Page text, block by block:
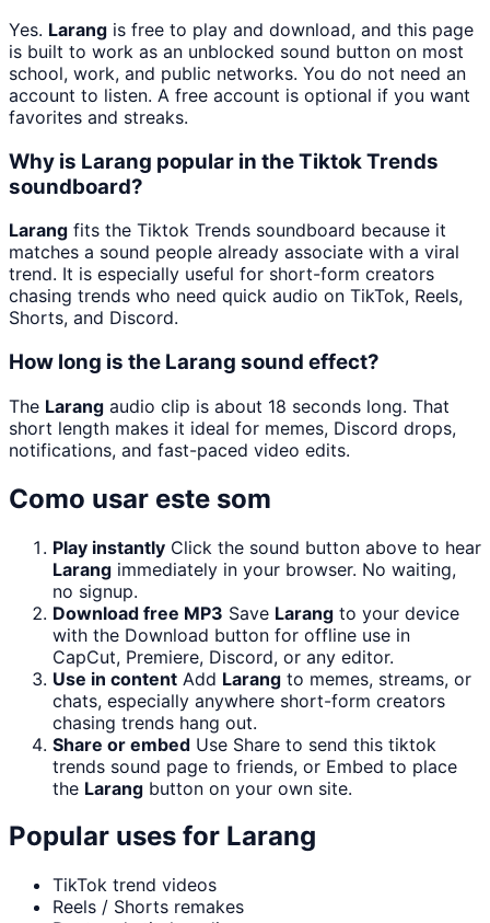
Yes. Larang is free to play and download, and this page
is built to work as an unblocked sound button on most
school, work, and public networks. You do not need an
account to listen. A free account is optional if you want
favorites and streaks.
Why is Larang popular in the Tiktok Trends
soundboard?
Larang fits the Tiktok Trends soundboard because it
matches a sound people already associate with a viral
trend. It is especially useful for short-form creators
chasing trends who need quick audio on TikTok, Reels,
Shorts, and Discord.
How long is the Larang sound effect?
The Larang audio clip is about 18 seconds long. That
short length makes it ideal for memes, Discord drops,
notifications, and fast-paced video edits.
Como usar este som
Play instantly Click the sound button above to hear
Larang immediately in your browser. No waiting,
no signup.
Download free MP3 Save Larang to your device
with the Download button for offline use in
CapCut, Premiere, Discord, or any editor.
Use in content Add Larang to memes, streams, or
chats, especially anywhere short-form creators
chasing trends hang out.
Share or embed Use Share to send this tiktok
trends sound page to friends, or Embed to place
the Larang button on your own site.
Popular uses for Larang
TikTok trend videos
Reels / Shorts remakes